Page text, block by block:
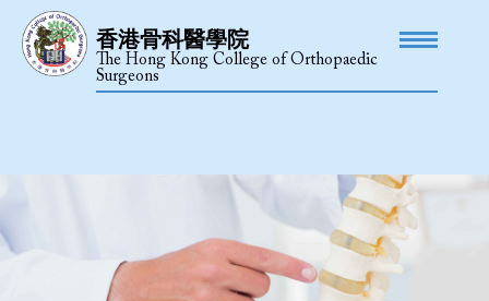
香港骨科醫學院
The Hong Kong College of Orthopaedic
Surgeons